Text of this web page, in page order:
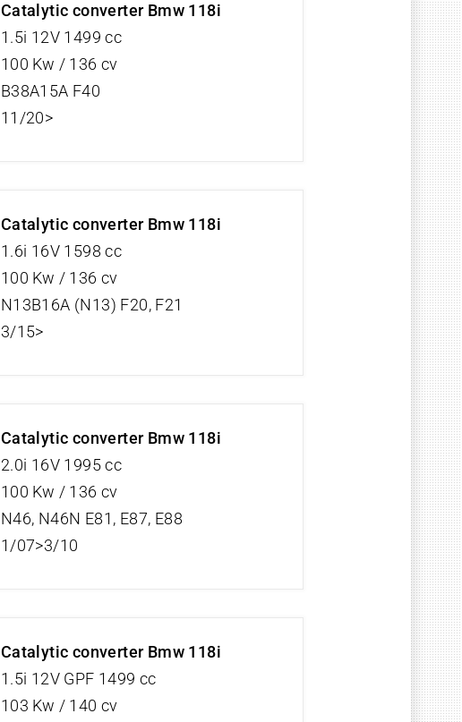
Catalytic converter Bmw 118i
1.5i 12V 1499 cc
100 Kw / 136 cv
B38A15A F40
11/20>
Catalytic converter Bmw 118i
1.6i 16V 1598 cc
100 Kw / 136 cv
N13B16A (N13) F20, F21
3/15>
Catalytic converter Bmw 118i
2.0i 16V 1995 cc
100 Kw / 136 cv
N46, N46N E81, E87, E88
1/07>3/10
Catalytic converter Bmw 118i
1.5i 12V GPF 1499 cc
103 Kw / 140 cv